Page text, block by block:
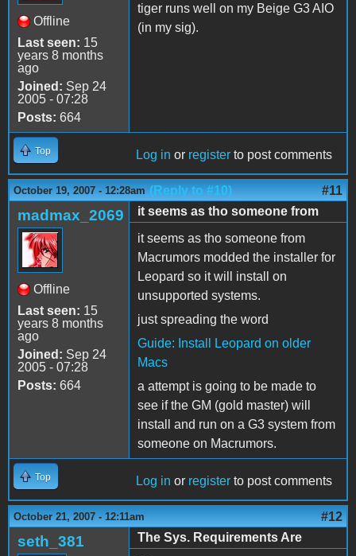
Offline
Last seen: 15
years 8 months
ago
Joined: Sep 24
2005 - 07:28
Posts: 664
tiger runs well on my Beige G3 AIO
(in my sig).
Top Log in or register to post comments
October 19, 2007 - 12:28am (Reply to #10) #11
madmax_2069
Offline
Last seen: 15
years 8 months
ago
Joined: Sep 24
2005 - 07:28
Posts: 664
it seems as tho someone from
it seems as tho someone from
Macrumors modded the installer for
Leopard so it will install on
unsupported systems.
just spreading the word
Guide: Install Leopard on older
Macs
a attempt is going to be made to
see if the GM (gold master) will
install and run on a G3 system from
someone on Macrumors.
Top Log in or register to post comments
October 21, 2007 - 12:11am #12
seth_381
The Sys. Requirements Are